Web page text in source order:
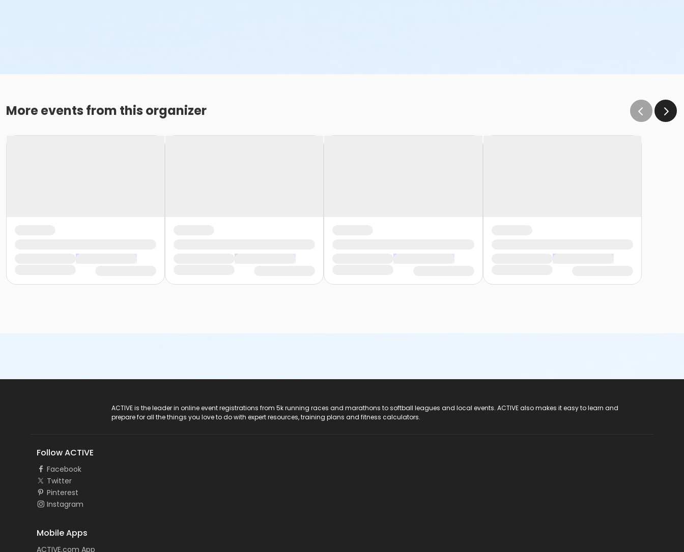
More events from this organizer
ACTIVE is the leader in online event registrations from 5k running races and marathons to softball leagues and local events. ACTIVE also makes it easy to learn and
prepare for all the things you love to do with expert resources, training plans and fitness calculators.
Follow ACTIVE
Facebook
Twitter
Pinterest
Instagram
Mobile Apps
ACTIVE.com App